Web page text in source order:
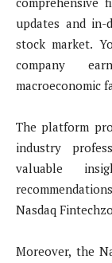
updates and
stock market.
company
macroeconomic
The platform
industry
valuable
Nasdaq
Moreover, the